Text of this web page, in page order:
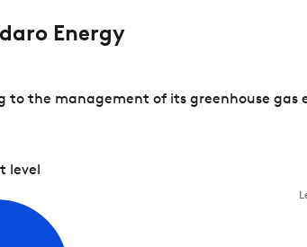
Energy
to the management of its greenhouse
level